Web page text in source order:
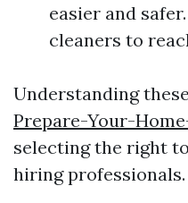
easier and
cleaners to
Understanding
Prepare-Your-
selecting the right
hiring professionals.